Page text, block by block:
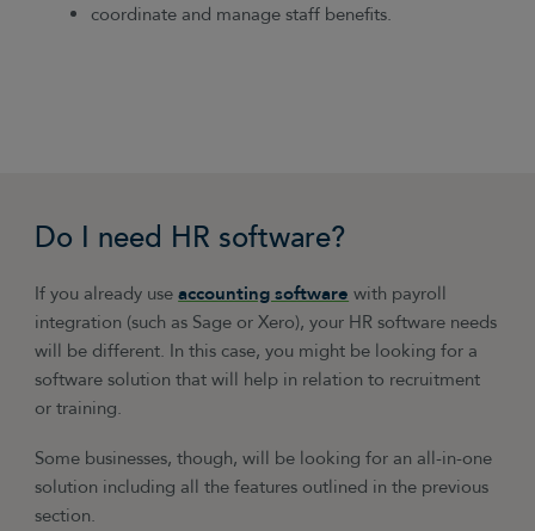
coordinate and manage staff benefits.
Do I need HR software?
If you already useaccounting software with payroll
integration (such as Sage or Xero), your HR software needs
will be different. In this case, you might be looking for a
software solution that will help in relation to recruitment
or training.
Some businesses, though, will be looking for an all-in-one
solution including all the features outlined in the previous
section.